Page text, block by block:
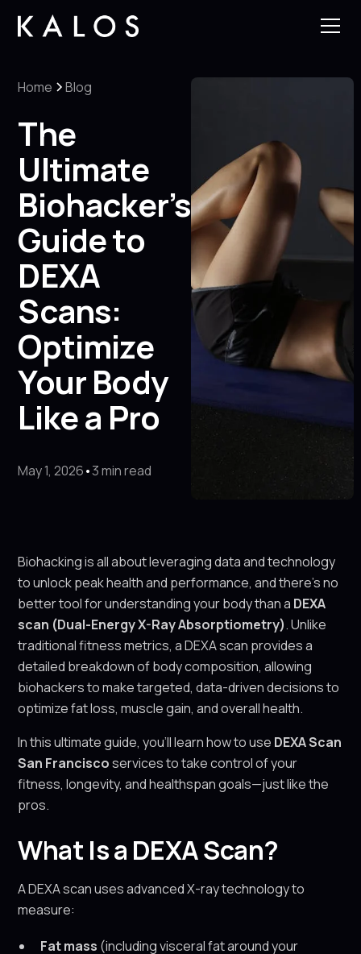
Home Blog
The
Ultimate
Biohacker’s
Guide to
DEXA
Scans:
Optimize
Your Body
Like a Pro
May 1, 2026•3 min read
Biohacking is all about leveraging data and technology
to unlock peak health and performance, and there’s no
better tool for understanding your body than a DEXA
scan (Dual-Energy X-Ray Absorptiometry). Unlike
traditional fitness metrics, a DEXA scan provides a
detailed breakdown of body composition, allowing
biohackers to make targeted, data-driven decisions to
optimize fat loss, muscle gain, and overall health.
In this ultimate guide, you’ll learn how to use DEXA Scan
San Franciscoservices to take control of your
fitness, longevity, and healthspan goals—just like the
pros.
What Is a DEXA Scan?
A DEXA scan uses advanced X-ray technology to
measure:
Fat mass (including visceral fat around your